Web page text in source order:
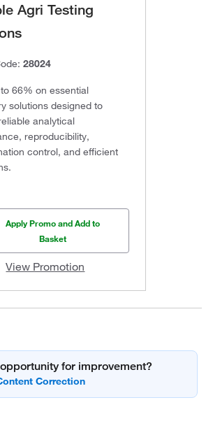
Agri Testing
28024
66% on essential
solutions designed to
analytical
reproducibility,
control, and efficient
Apply Promo and Add to
Basket
View Promotion
for improvement?